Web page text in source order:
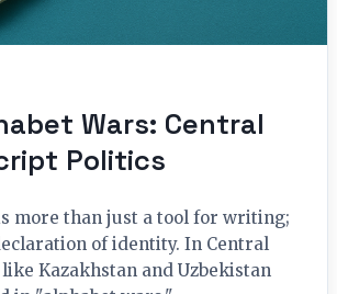
Wars: Central
Politics
more than just a tool for writing;
of identity. In Central
Kazakhstan and Uzbekistan